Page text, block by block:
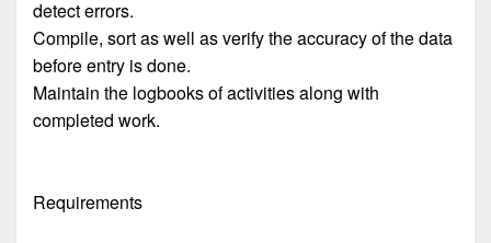
detect errors.
Compile, sort as well as verify the accuracy of the data
before entry is done.
Maintain the logbooks of activities along with
completed work.
Requirements